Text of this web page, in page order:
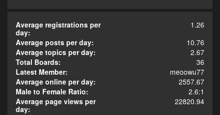
Average registrations per
day:
1.26
Average posts per day:
10.76
Average topics per day:
2.67
Total Boards:
36
Latest Member:
meoowu77
Average online per day:
2557.67
Male to Female Ratio:
2.6:1
Average page views per
day:
22820.94